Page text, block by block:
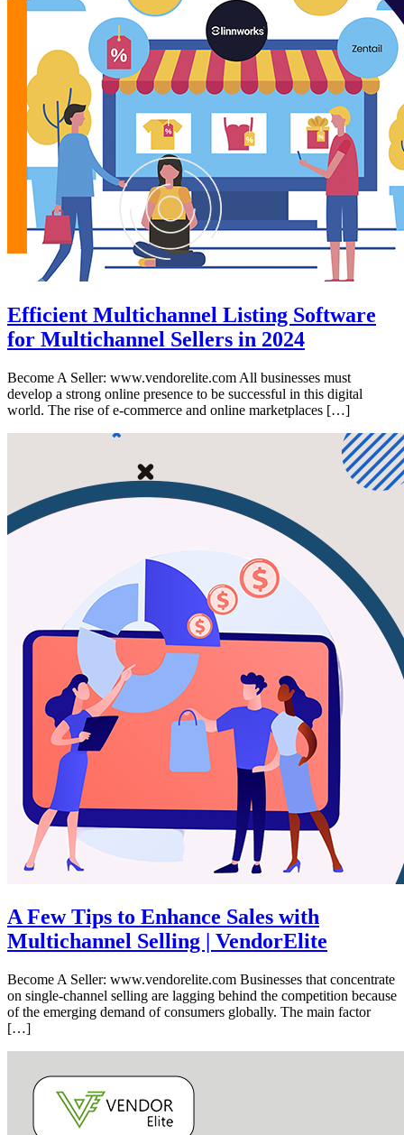
Efficient Multichannel Listing Software
for Multichannel Sellers in 2024
Become A Seller: www.vendorelite.com All businesses must
develop a strong online presence to be successful in this digital
world. The rise of e-commerce and online marketplaces […]
A Few Tips to Enhance Sales with
Multichannel Selling | VendorElite
Become A Seller: www.vendorelite.com Businesses that concentrate
on single-channel selling are lagging behind the competition because
of the emerging demand of consumers globally. The main factor
[…]